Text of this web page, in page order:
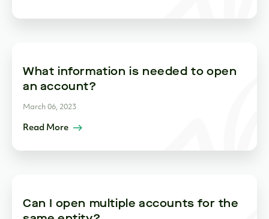
What information is needed to open
an account?
March 06, 2023
Read More
Can I open multiple accounts for the